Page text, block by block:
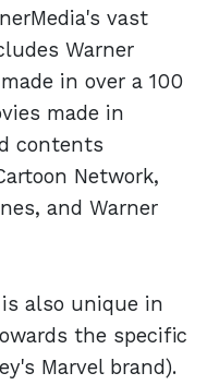
vast
Warner
in over a 100
made in
contents
Network,
and Warner
is also unique in
the specific
Marvel brand).